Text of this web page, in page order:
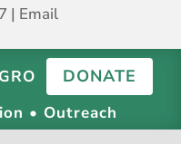
| Email
DONATE
• Outreach